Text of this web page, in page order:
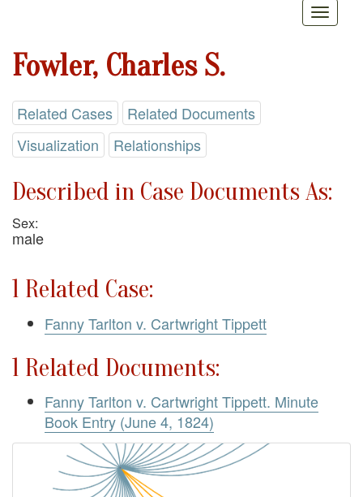
Fowler, Charles S.
Related Cases
Related Documents
Visualization
Relationships
Described in Case Documents As:
Sex:
male
1 Related Case:
Fanny Tarlton v. Cartwright Tippett
1 Related Documents:
Fanny Tarlton v. Cartwright Tippett. Minute
Book Entry (June 4, 1824)